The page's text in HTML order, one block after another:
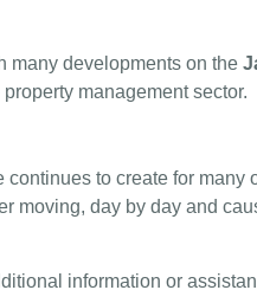
many developments on the
management sector.
to create for many
moving, day by day and
information or